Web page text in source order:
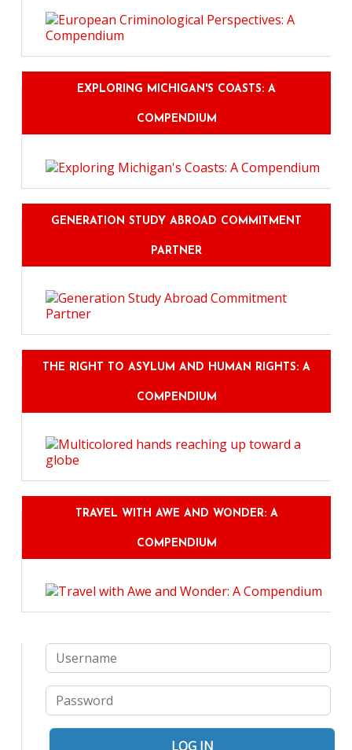
EXPLORING MICHIGAN'S COASTS: A
COMPENDIUM
GENERATION STUDY ABROAD COMMITMENT
PARTNER
THE RIGHT TO ASYLUM AND HUMAN RIGHTS: A
COMPENDIUM
TRAVEL WITH AWE AND WONDER: A
COMPENDIUM